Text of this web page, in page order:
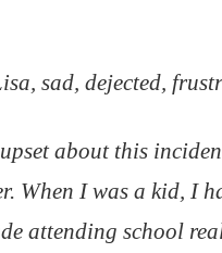
sad, dejected,
about this
When I was a kid, I
attending school